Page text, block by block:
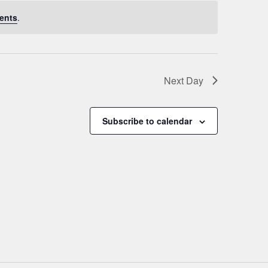
.
Next Day
Subscribe to calendar